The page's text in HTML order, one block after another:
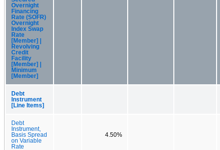
Overnight
Financing
Rate (SOFR)
Overnight
Index Swap
Rate
[Member] |
Revolving
Credit
Facility
[Member] |
Minimum
[Member]
Debt
Instrument
[Line Items]
Debt
Instrument,
Basis Spread
on Variable
Rate
4.50%